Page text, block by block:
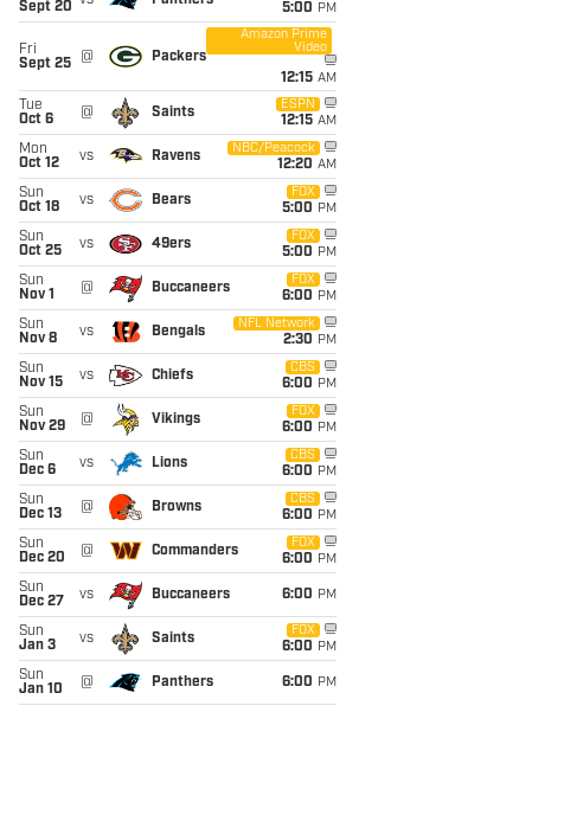
Sept 20
5:00 PM
Fri
Sept 25
@ Packers
Amazon Prime
Video
12:15 AM
Tue
Oct 6
@ Saints
ESPN
12:15 AM
Mon
Oct 12
vs Ravens
NBC/Peacock
12:20 AM
Sun
Oct 18
vs Bears
FOX
5:00 PM
Sun
Oct 25
vs 49ers
FOX
5:00 PM
Sun
Nov 1
@ Buccaneers
FOX
6:00 PM
Sun
Nov 8
vs Bengals
NFL Network
2:30 PM
Sun
Nov 15
vs Chiefs
CBS
6:00 PM
Sun
Nov 29
@ Vikings
FOX
6:00 PM
Sun
Dec 6
vs Lions
CBS
6:00 PM
Sun
Dec 13
@ Browns
CBS
6:00 PM
Sun
Dec 20
@ Commanders
FOX
6:00 PM
Sun
Dec 27
vs Buccaneers 6:00 PM
Sun
Jan 3
vs Saints
FOX
6:00 PM
Sun
Jan 10
@ Panthers 6:00 PM